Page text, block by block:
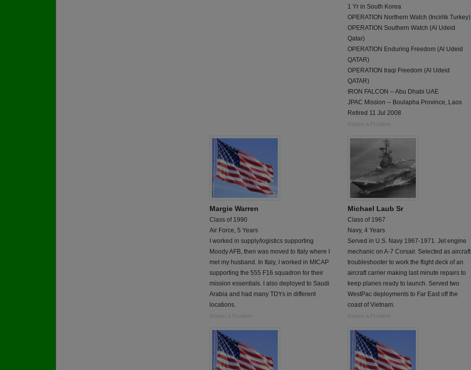
1 Yr in South Korea
OPERATION Northern Watch (Incirlik Turkey)
OPERATION Southern Watch (Al Udeid
Qatar)
OPERATION Enduring Freedom (Al Udeid
QATAR)
OPERATION Iraqi Freedom (Al Udeid
QATAR)
IRON FALCON -- Abu Dhabi UAE
JPAC Mission -- Boulapha Province, Laos
Retired 11 Jul 2008
Report a Problem
Margie Warren
Class of 1990
Air Force, 5 Years
I worked in supply/logistics supporting
Moody AFB, then was moved to Italy where I
met my husband. In Italy, I worked in MICAP
supporting the 555 F16 squadron for their
mission essentials. I also deployed to Saudi
Arabia and had many TDYs in different
locations.
Report a Problem
Michael Laub Sr
Class of 1967
Navy, 4 Years
Served in U.S. Navy 1967-1971. Jet engine
mechanic on A-7 Corsair. Selected as aircraft
troubleshooter to work the flight deck of an
aircraft carrier making last minute repairs to
keep planes ready to launch. Served two
WestPac deployments to Far East off the
coast of Vietnam.
Report a Problem